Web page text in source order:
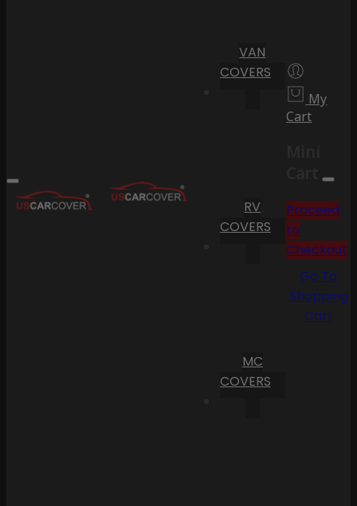
VAN
COVERS
RV
COVERS
MC
COVERS
My
Cart
Cart
Proceed
to
Checkout
Go To
Shopping
Cart